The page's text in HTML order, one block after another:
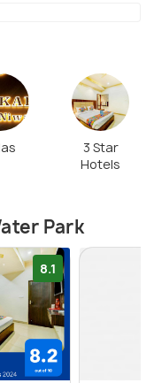
3 Star
Hotels
Park
8.1